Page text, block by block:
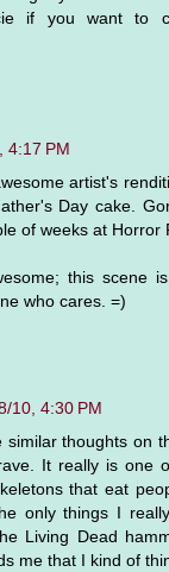
if you want to
4:17 PM
artist's
Day cake.
of weeks at Horror
this scene
who cares. =)
10, 4:30 PM
similar thoughts on
It really is one
that eat
only things I
Living Dead
me that I kind of